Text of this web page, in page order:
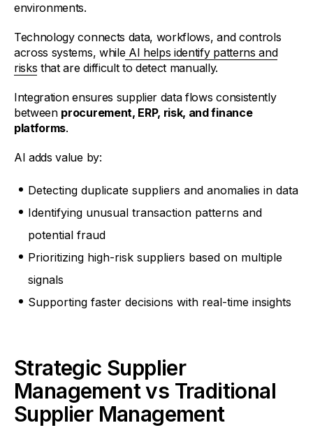
environments.
Technology connects data, workflows, and controls
across systems, while AI helps identify patterns and
risks that are difficult to detect manually.
Integration ensures supplier data flows consistently
between procurement, ERP, risk, and finance
platforms.
AI adds value by:
Detecting duplicate suppliers and anomalies in data
Identifying unusual transaction patterns and
potential fraud
Prioritizing high-risk suppliers based on multiple
signals
Supporting faster decisions with real-time insights
Strategic Supplier
Management vs Traditional
Supplier Management